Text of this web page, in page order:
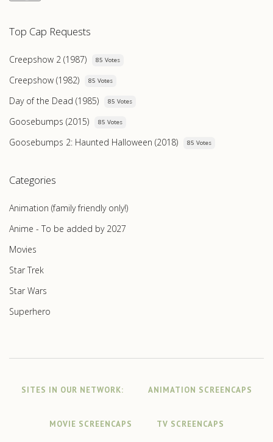
Top Cap Requests
Creepshow 2 (1987) 85 Votes
Creepshow (1982) 85 Votes
Day of the Dead (1985) 85 Votes
Goosebumps (2015) 85 Votes
Goosebumps 2: Haunted Halloween (2018) 85 Votes
Categories
Animation (family friendly only!)
Anime - To be added by 2027
Movies
Star Trek
Star Wars
Superhero
SITES IN OUR NETWORK: ANIMATION SCREENCAPS
MOVIE SCREENCAPS TV SCREENCAPS